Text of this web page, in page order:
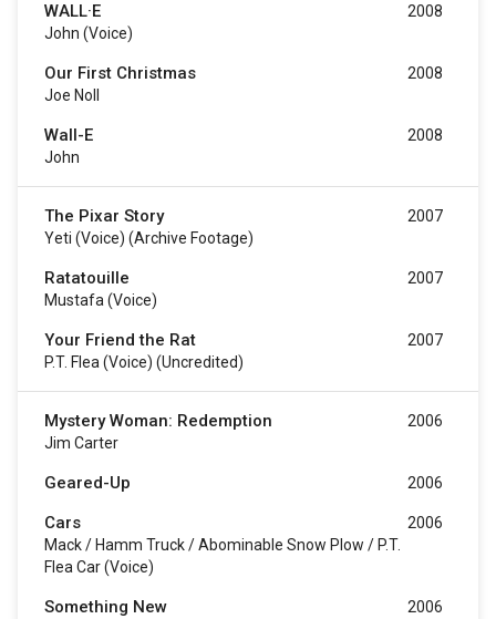
WALL·E
John (voice)
2008
Our First Christmas
Joe Noll
2008
Wall-E
John
2008
The Pixar Story
Yeti (voice) (archive Footage)
2007
Ratatouille
Mustafa (voice)
2007
Your Friend the Rat
P.T. Flea (voice) (uncredited)
2007
Mystery Woman: Redemption
Jim Carter
2006
Geared-Up 2006
Cars
Mack / Hamm Truck / Abominable Snow Plow / P.T.
Flea Car (voice)
2006
Something New 2006